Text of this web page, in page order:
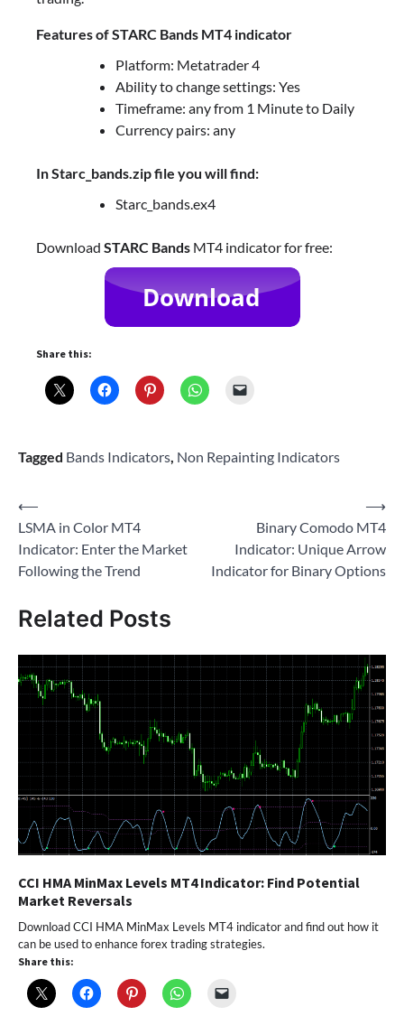
Features of STARC Bands MT4 indicator
Platform: Metatrader 4
Ability to change settings: Yes
Timeframe: any from 1 Minute to Daily
Currency pairs: any
In Starc_bands.zip file you will find:
Starc_bands.ex4
Download STARC Bands MT4 indicator for free:
Share this:
Tagged Bands Indicators, Non Repainting Indicators
Post
navigation
⟵
LSMA in Color MT4
Indicator: Enter the Market
Following the Trend
Binary Comodo MT4
Indicator: Unique Arrow
Indicator for Binary Options
⟶
Related Posts
CCI HMA MinMax Levels MT4 Indicator: Find Potential
Market Reversals
Download CCI HMA MinMax Levels MT4 indicator and find out how it
can be used to enhance forex trading strategies.
Share this: